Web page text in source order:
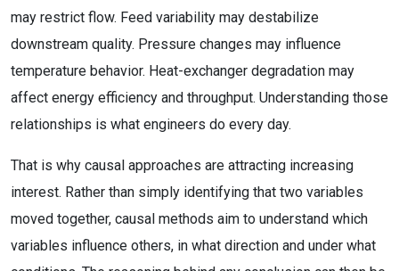
may restrict flow. Feed variability may destabilize
downstream quality. Pressure changes may influence
temperature behavior. Heat-exchanger degradation may
affect energy efficiency and throughput. Understanding those
relationships is what engineers do every day.
That is why causal approaches are attracting increasing
interest. Rather than simply identifying that two variables
moved together, causal methods aim to understand which
variables influence others, in what direction and under what